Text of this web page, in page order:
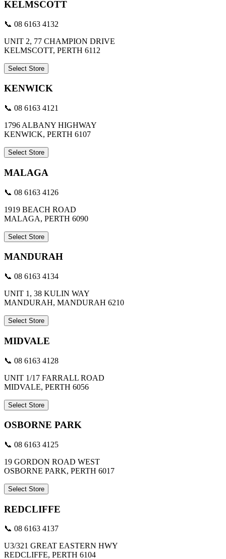
KELMSCOTT
📞 08 6163 4132
UNIT 2, 77 CHAMPION DRIVE
KELMSCOTT, PERTH 6112
Select Store
KENWICK
📞 08 6163 4121
1796 ALBANY HIGHWAY
KENWICK, PERTH 6107
Select Store
MALAGA
📞 08 6163 4126
1919 BEACH ROAD
MALAGA, PERTH 6090
Select Store
MANDURAH
📞 08 6163 4134
UNIT 1, 38 KULIN WAY
MANDURAH, MANDURAH 6210
Select Store
MIDVALE
📞 08 6163 4128
UNIT 1/17 FARRALL ROAD
MIDVALE, PERTH 6056
Select Store
OSBORNE PARK
📞 08 6163 4125
19 GORDON ROAD WEST
OSBORNE PARK, PERTH 6017
Select Store
REDCLIFFE
📞 08 6163 4137
U3/321 GREAT EASTERN HWY
REDCLIFFE, PERTH 6104